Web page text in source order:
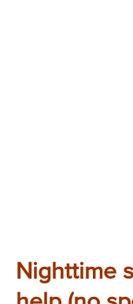
Nighttime